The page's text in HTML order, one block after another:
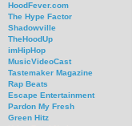
HoodFever.com
The Hype Factor
Shadowville
TheHoodUp
imHipHop
MusicVideoCast
Tastemaker Magazine
Rap Beats
Escape Entertainment
Pardon My Fresh
Green Hitz